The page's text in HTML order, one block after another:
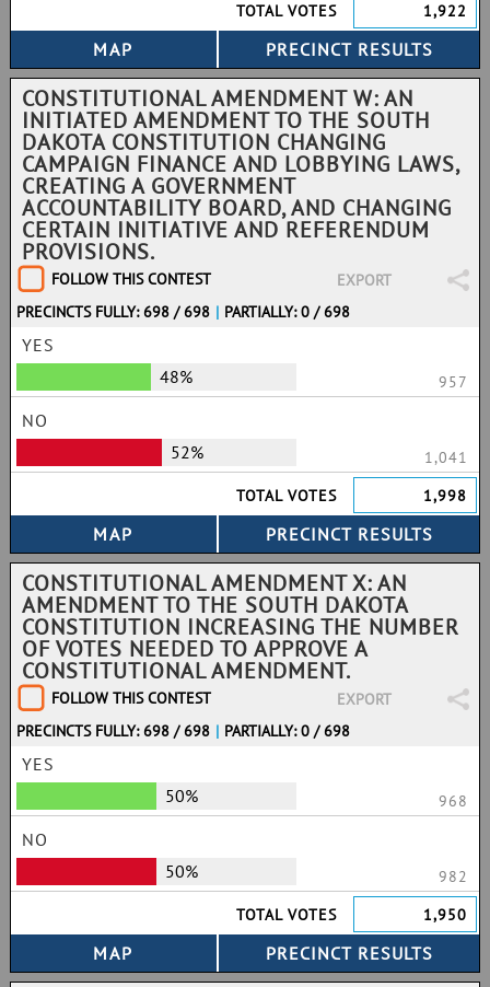
TOTAL VOTES
1,922
CONSTITUTIONAL AMENDMENT W: AN
INITIATED AMENDMENT TO THE SOUTH
DAKOTA CONSTITUTION CHANGING
CAMPAIGN FINANCE AND LOBBYING LAWS,
CREATING A GOVERNMENT
ACCOUNTABILITY BOARD, AND CHANGING
CERTAIN INITIATIVE AND REFERENDUM
PROVISIONS.
FOLLOW THIS CONTEST
EXPORT
PRECINCTS FULLY: 698 / 698 | PARTIALLY: 0 / 698
YES
48%
957
NO
52%
1,041
TOTAL VOTES
1,998
CONSTITUTIONAL AMENDMENT X: AN
AMENDMENT TO THE SOUTH DAKOTA
CONSTITUTION INCREASING THE NUMBER
OF VOTES NEEDED TO APPROVE A
CONSTITUTIONAL AMENDMENT.
FOLLOW THIS CONTEST
EXPORT
PRECINCTS FULLY: 698 / 698 | PARTIALLY: 0 / 698
YES
50%
968
NO
50%
982
TOTAL VOTES
1,950